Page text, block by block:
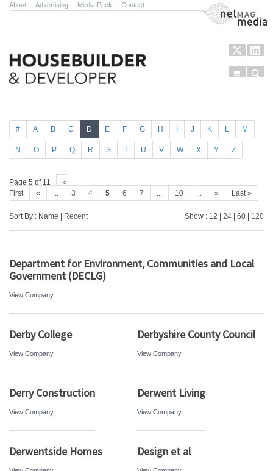
About Advertising Media Pack Contact NetMag Media
Menu
# A B C D E F G H J K L M
N O P Q R S T U V W X Y Z
Page 5 of 11
«
First
« ... 3 4 5 6 7 ... 10 ... » Last »
Sort By : Name | Recent Show : 12 | 24 60 120
Department for Environment, Communities and Local
Government (DECLG)
View Company
Derby College
View Company
Derbyshire County Council
View Company
Derry Construction
View Company
Derwent Living
View Company
Derwentside Homes Design et al